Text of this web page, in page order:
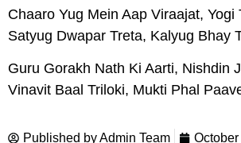
Chaaro Yug Mein Aap Viraajat, Yogi
Satyug Dwapar Treta, Kalyug Bhay
Guru Gorakh Nath Ki Aarti, Nishdin
Vinavit Baal Triloki, Mukti Phal
Published byAdmin Team